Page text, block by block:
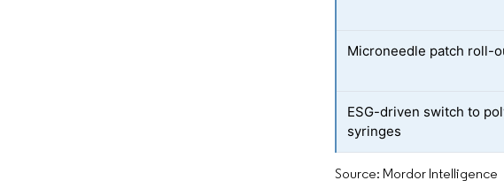
Microneedle patch roll-
ESG-driven switch to
syringes
Source: Mordor Intelligence